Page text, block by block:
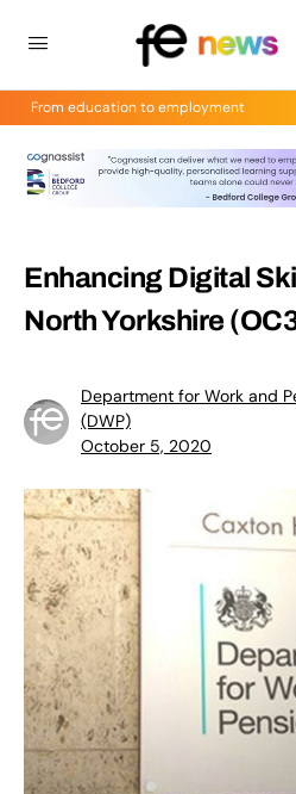
From education to employment
Enhancing Digital
North Yorkshire
Department for Work and
(DWP)
October 5, 2020